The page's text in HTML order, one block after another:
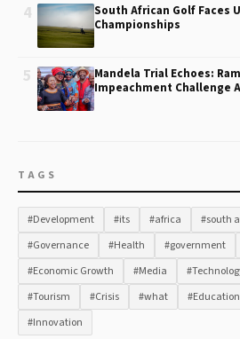
4
South African Golf Faces
Championships
5
Mandela Trial Echoes:
Impeachment Challenge
TAGS
#Development #its #africa #south
#Governance
#Health #government
#Economic Growth
#Media
#Tourism
#Crisis #what #Education
#Innovation